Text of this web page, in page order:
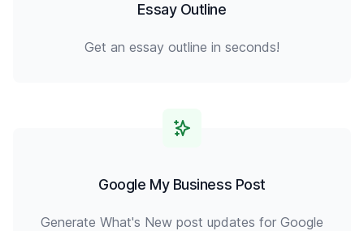
Essay Outline
Get an essay outline in seconds!
Google My Business Post
Generate What's New post updates for Google